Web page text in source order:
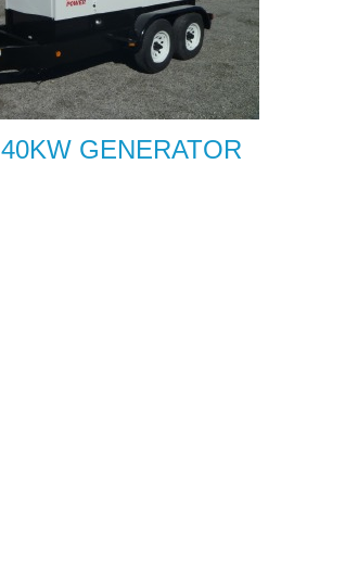
40KW GENERATOR